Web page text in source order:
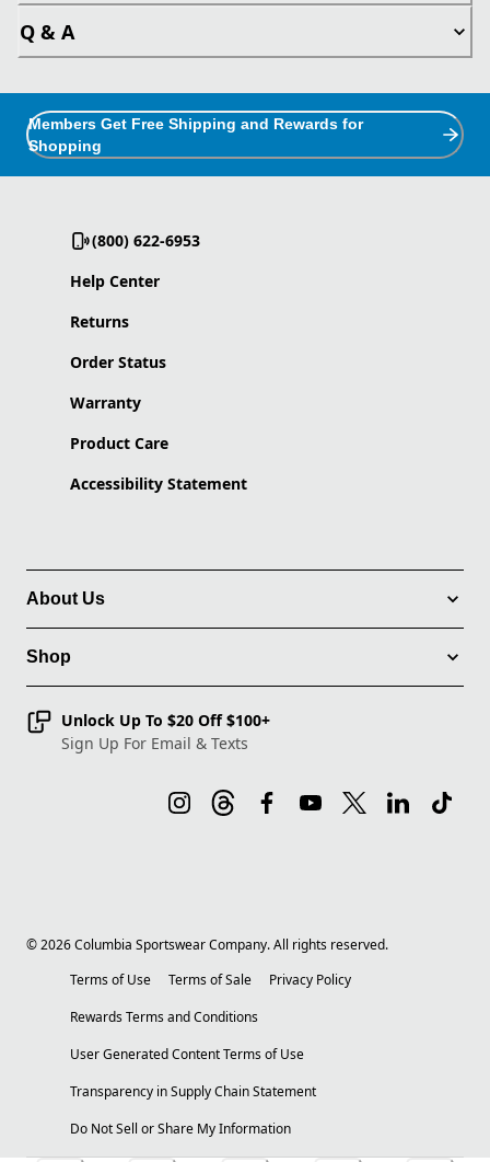
Q & A
Members Get Free Shipping and Rewards for
Shopping
(800) 622-6953
Help Center
Returns
Order Status
Warranty
Product Care
Accessibility Statement
About Us
Shop
Unlock Up To $20 Off $100+
Sign Up For Email & Texts
©2026Columbia Sportswear Company. All rights reserved.
Terms of Use
Terms of Sale
Privacy Policy
Rewards Terms and Conditions
User Generated Content Terms of Use
Transparency in Supply Chain Statement
Do Not Sell or Share My Information